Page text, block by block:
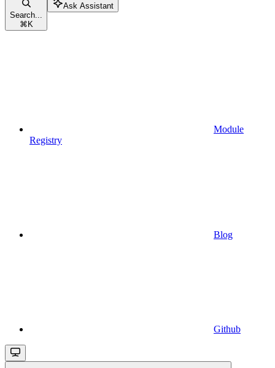
Search...
⌘ K
Ask Assistant
Module
Registry
Blog
Github